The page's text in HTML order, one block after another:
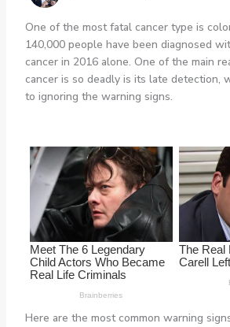
One of the most fatal cancer type is
140,000 people have been diagnosed
cancer in 2016 alone. One of the main
cancer is so deadly is its late detection,
to ignoring the warning signs.
Here are the most common warning